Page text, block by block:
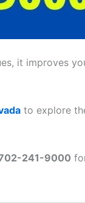
it improves
to explore
241-9000